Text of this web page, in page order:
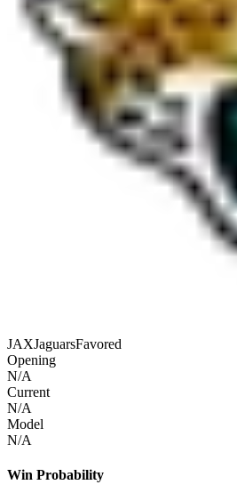
JAXJaguarsFavored
Opening
N/A
Current
N/A
Model
N/A
Win Probability